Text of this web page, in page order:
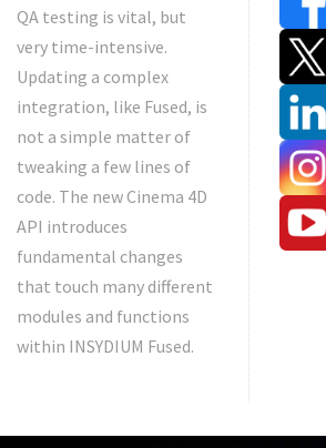
QA testing is vital, but
very time-intensive.
Updating a complex
integration, like Fused, is
not a simple matter of
tweaking a few lines of
code. The new Cinema 4D
API introduces
fundamental changes
that touch many different
modules and functions
within INSYDIUM Fused.